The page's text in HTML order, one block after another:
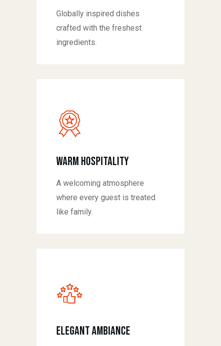
Globally inspired dishes
crafted with the freshest
ingredients.
Warm Hospitality
A welcoming atmosphere
where every guest is treated
like family.
Elegant Ambiance